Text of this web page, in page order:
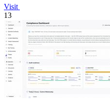
Visit
13